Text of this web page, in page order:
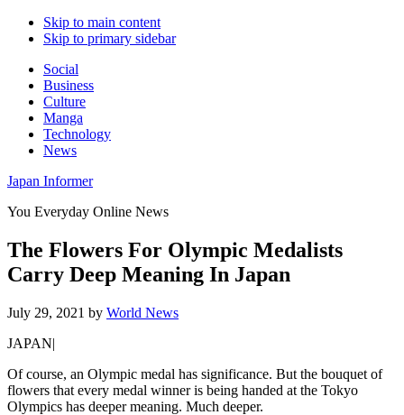
Skip to main content
Skip to primary sidebar
Social
Business
Culture
Manga
Technology
News
Japan Informer
You Everyday Online News
The Flowers For Olympic Medalists
Carry Deep Meaning In Japan
July 29, 2021 by World News
JAPAN|
Of course, an Olympic medal has significance. But the bouquet of
flowers that every medal winner is being handed at the Tokyo
Olympics has deeper meaning. Much deeper.